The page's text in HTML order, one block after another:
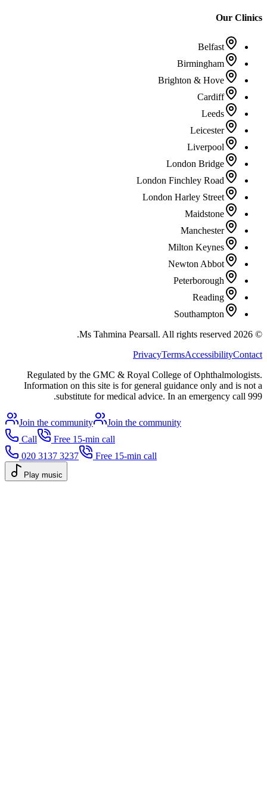
Our Clinics
Belfast
Birmingham
Brighton & Hove
Cardiff
Leeds
Leicester
Liverpool
London Bridge
London Finchley Road
London Harley Street
Maidstone
Manchester
Milton Keynes
Newton Abbot
Peterborough
Reading
Southampton
©
2026
All rights reserved.
PrivacyTermsAccessibilityContact
Regulated by the GMC & Royal College of Ophthalmologists.
Information on this site is for general guidance only and is not a
substitute for medical advice. In an emergency call 999.
Join the community
Join the community
Call
Free 15-min call
020 3137 3237
Free 15-min call
Play music